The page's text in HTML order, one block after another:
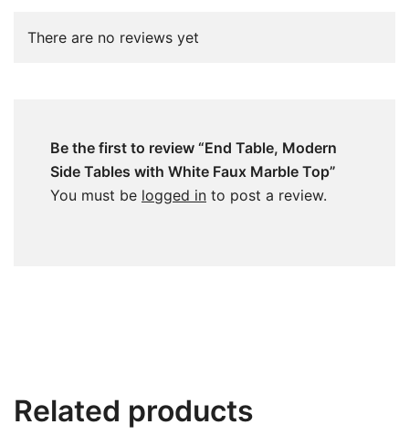
There are no reviews yet
Be the first to review “End Table, Modern
Side Tables with White Faux Marble Top”
You must be logged in to post a review.
Related products